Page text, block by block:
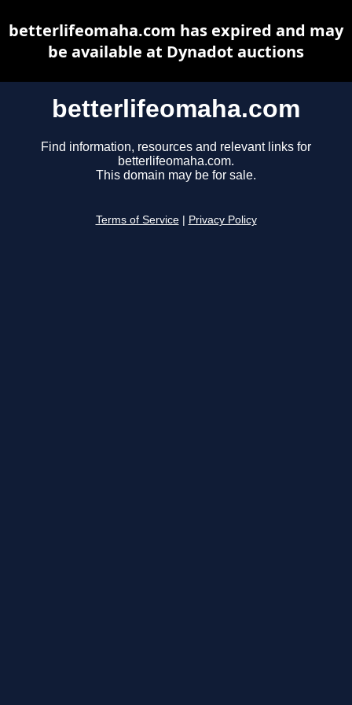
betterlifeomaha.com
Find information, resources and relevant links for
betterlifeomaha.com.
This domain may be for sale.
Terms of Service Privacy Policy
betterlifeomaha.com has expired and may
be available at Dynadot auctions